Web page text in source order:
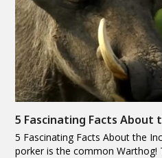
5 Fascinating Facts
5 Fascinating Facts About the
porker is the common Warthog!